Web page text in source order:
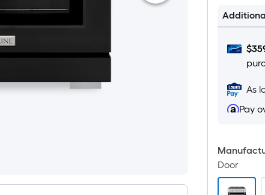
26
$
As
Pay
Door